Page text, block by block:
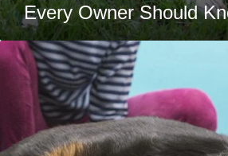
Every Owner Should
10
Rottweiler
Health
Knew
Sooner